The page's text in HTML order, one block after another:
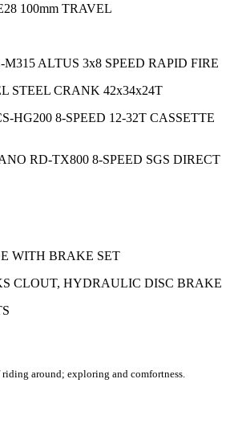
100mm TRAVEL
ALTUS 3x8 SPEED RAPID FIRE
STEEL CRANK 42x34x24T
HG200 8-SPEED 12-32T CASSETTE
RD-TX800 8-SPEED SGS DIRECT
WITH BRAKE SET
CLOUT, HYDRAULIC DISC BRAKE
around; exploring and comfortness.